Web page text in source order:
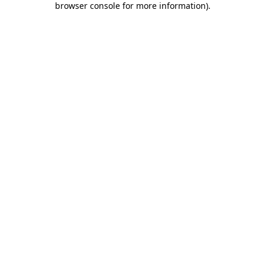
browser console for more information).